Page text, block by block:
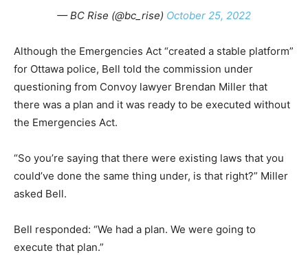
— BC Rise (@bc_rise) October 25, 2022
Although the Emergencies Act “created a stable platform”
for Ottawa police, Bell told the commission under
questioning from Convoy lawyer Brendan Miller that
there was a plan and it was ready to be executed without
the Emergencies Act.
“So you’re saying that there were existing laws that you
could’ve done the same thing under, is that right?” Miller
asked Bell.
Bell responded: “We had a plan. We were going to
execute that plan.”